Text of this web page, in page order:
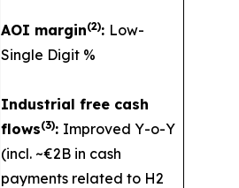
AOI margin(2): Low-
Single Digit %
Industrial free cash
flows(3): Improved Y-o-Y
(incl. ~€2B in cash
payments related to H2